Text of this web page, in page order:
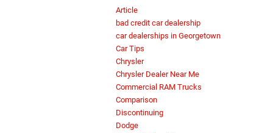
Article
bad credit car dealership
car dealerships in Georgetown
Car Tips
Chrysler
Chrysler Dealer Near Me
Commercial RAM Trucks
Comparison
Discontinuing
Dodge